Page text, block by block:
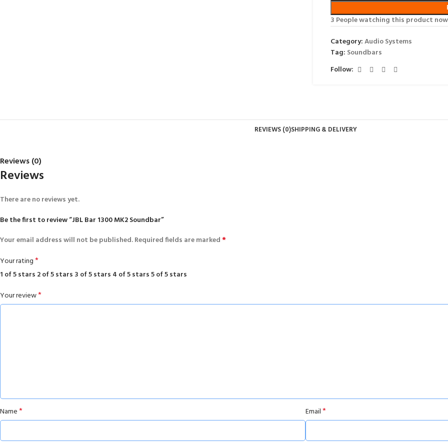
3 People watching this product
Category:Audio Systems
Tag: Soundbars
Follow:
REVIEWS (0)SHIPPING & DELIVERY
Reviews (0)
Reviews
There are no reviews yet.
Be the first to review “JBL Bar 1300 MK2 Soundbar”
Your email address will not be published.Required fields are marked*
Your rating*
1 of 5 stars 2 of 5 stars 3 of 5 stars 4 of 5 stars5 of 5 stars
Your review*
Name* Email*